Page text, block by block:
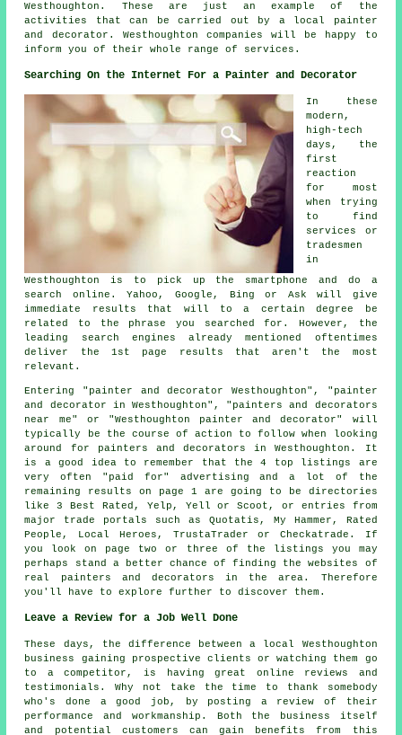
Westhoughton. These are just an example of the
activities that can be carried out by a local painter
and decorator . Westhoughton companies will be happy to
inform you of their whole range of services.
Searching On the Internet For a Painter and Decorator
In these
modern,
high-tech
days, the
first
reaction
for most
when trying
to find
services or
tradesmen
in
Westhoughton is to pick up the smartphone and do a
search online. Yahoo, Google, Bing or Ask will give
immediate results that will to a certain degree be
related to the phrase you searched for. However, the
leading search engines already mentioned oftentimes
deliver the 1st page results that aren't the most
relevant.
Entering "painter and decorator Westhoughton", "painter
and decorator in Westhoughton", "painters and decorators
near me" or "Westhoughton painter and decorator" will
typically be the course of action to follow when looking
around for painters and decorators in Westhoughton. It
is a good idea to remember that the 4 top listings are
very often "paid for" advertising and a lot of the
remaining results on page 1 are going to be directories
like 3 Best Rated, Yelp, Yell or Scoot, or entries from
major trade portals such as Quotatis, My Hammer, Rated
People, Local Heroes, TrustaTrader or Checkatrade. If
you look on page two or three of the listings you may
perhaps stand a better chance of finding the websites of
real painters and decorators in the area. Therefore
you'll have to explore further to discover them.
Leave a Review for a Job Well Done
These days, the difference between a local Westhoughton
business gaining prospective clients or watching them go
to a competitor, is having great online reviews and
testimonials. Why not take the time to thank somebody
who's done a good job, by posting a review of their
performance and workmanship. Both the business itself
and potential customers can gain benefits from this